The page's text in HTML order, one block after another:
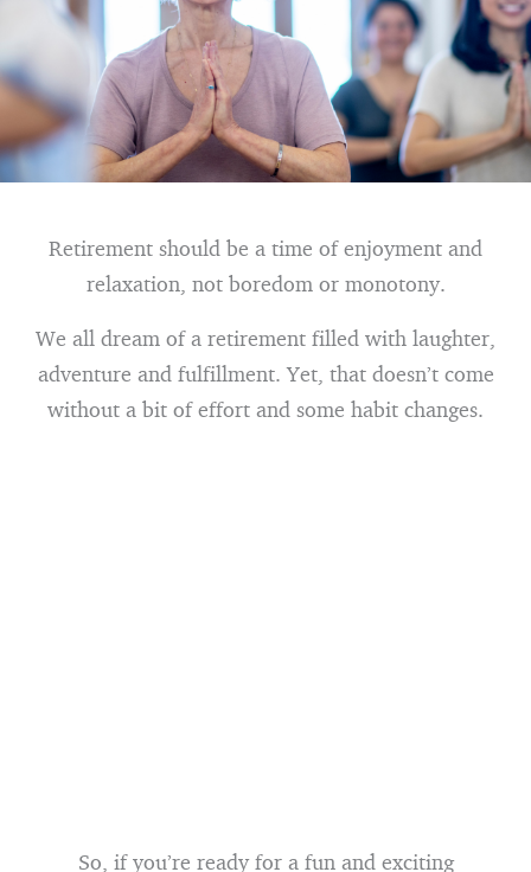
Retirement should be a time of enjoyment and
relaxation, not boredom or monotony.
We all dream of a retirement filled with laughter,
adventure and fulfillment. Yet, that doesn’t come
without a bit of effort and some habit changes.
So, if you’re ready for a fun and exciting